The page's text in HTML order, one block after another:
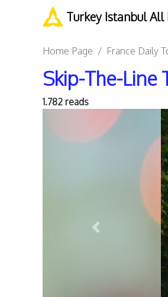
Turkey Istanbul All
Home Page France Daily
Skip-The-Line
1.782 reads
Previous